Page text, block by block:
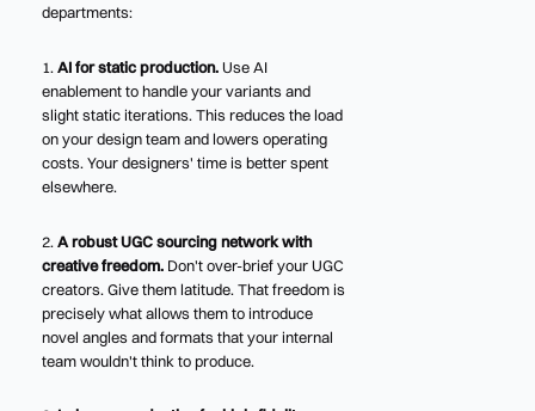
departments:
1.AI for static production.Use AI
enablement to handle your variants and
slight static iterations. This reduces the load
on your design team and lowers operating
costs. Your designers' time is better spent
elsewhere.
2.A robust UGC sourcing network with
creative freedom. Don't over-brief your UGC
creators. Give them latitude. That freedom is
precisely what allows them to introduce
novel angles and formats that your internal
team wouldn't think to produce.